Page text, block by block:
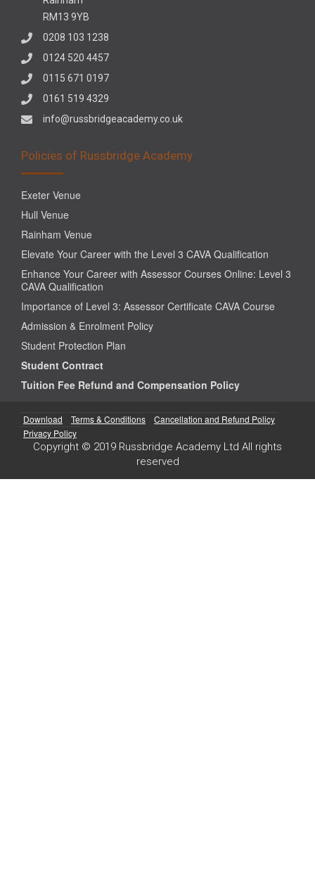
RM13 9YB
0208 103 1238
0124 520 4457
0115 671 0197
0161 519 4329
info@russbridgeacademy.co.uk
Policies of Russbridge Academy
Exeter Venue
Hull Venue
Rainham Venue
Elevate Your Career with the Level 3 CAVA Qualification
Enhance Your Career with Assessor Courses Online: Level 3
CAVA Qualification
Importance of Level 3: Assessor Certificate CAVA Course
Admission & Enrolment Policy
Student Protection Plan
Student Contract
Tuition Fee Refund and Compensation Policy
Download Terms & Conditions
Cancellation and Refund Policy
Privacy Policy
Copyright © 2019 Russbridge Academy Ltd All rights
reserved